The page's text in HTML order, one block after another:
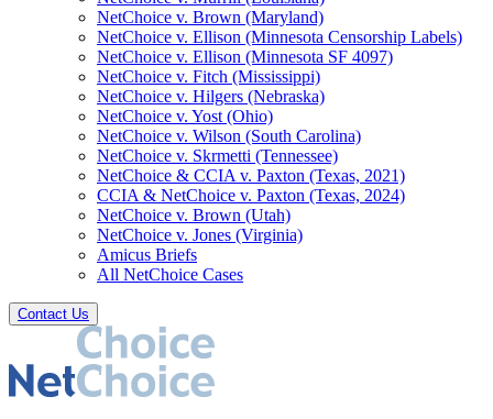
NetChoice v. Brown (Maryland)
NetChoice v. Ellison (Minnesota Censorship Labels)
NetChoice v. Ellison (Minnesota SF 4097)
NetChoice v. Fitch (Mississippi)
NetChoice v. Hilgers (Nebraska)
NetChoice v. Yost (Ohio)
NetChoice v. Wilson (South Carolina)
NetChoice v. Skrmetti (Tennessee)
NetChoice & CCIA v. Paxton (Texas, 2021)
CCIA & NetChoice v. Paxton (Texas, 2024)
NetChoice v. Brown (Utah)
NetChoice v. Jones (Virginia)
Amicus Briefs
All NetChoice Cases
Contact Us